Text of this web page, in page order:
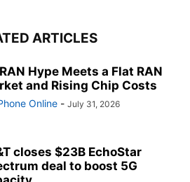
ARTICLES
Hype Meets a Flat RAN
and Rising Chip Costs
Online - July 31, 2026
closes $23B EchoStar
deal to boost 5G